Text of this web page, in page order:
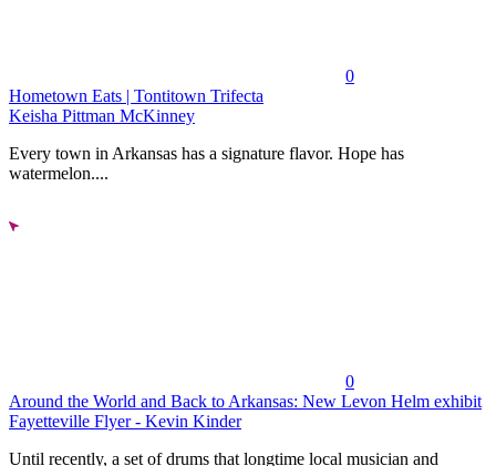
0
Hometown Eats | Tontitown Trifecta
Keisha Pittman McKinney
Every town in Arkansas has a signature flavor. Hope has
watermelon....
0
Around the World and Back to Arkansas: New Levon Helm exhibit
Fayetteville Flyer - Kevin Kinder
Until recently, a set of drums that longtime local musician and